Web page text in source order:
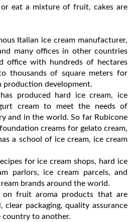
or eat a mixture of fruit, cakes are
Italian ice cream manufacturer,
many offices in other countries
office with hundreds of hectares
thousands of square meters for
production development.
produced hard ice cream, ice
cream to meet the needs of
and in the world. So far Rubicone
creams for gelato cream,
a school of ice cream, ice cream
for ice cream shops, hard ice
parlors, ice cream parcels, and
brands around the world.
on fruit aroma products that are
clear packaging, quality assurance
country to another.